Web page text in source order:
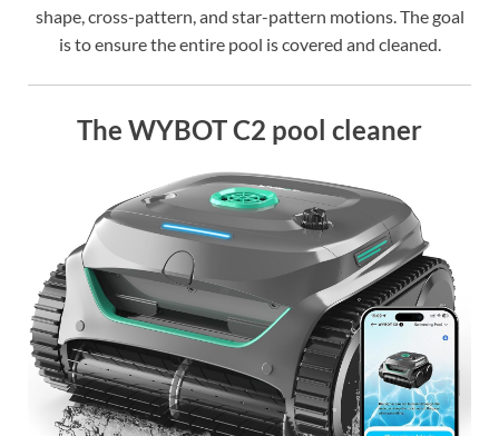
shape, cross-pattern, and star-pattern motions. The goal
is to ensure the entire pool is covered and cleaned.
The WYBOT C2 pool cleaner